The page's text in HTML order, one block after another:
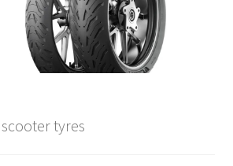
tyres